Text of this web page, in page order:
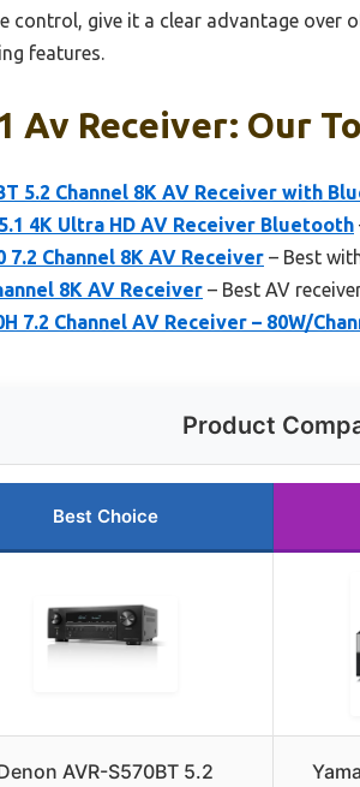
control, give it a clear advantage over
features.
Av Receiver: Our
5.2 Channel 8K AV Receiver with
4K Ultra HD AV Receiver Bluetooth
7.2 Channel 8K AV Receiver – Best
8K AV Receiver – Best AV
7.2 Channel AV Receiver – 80W/
Product
Best Choice
AVR-S570BT 5.2